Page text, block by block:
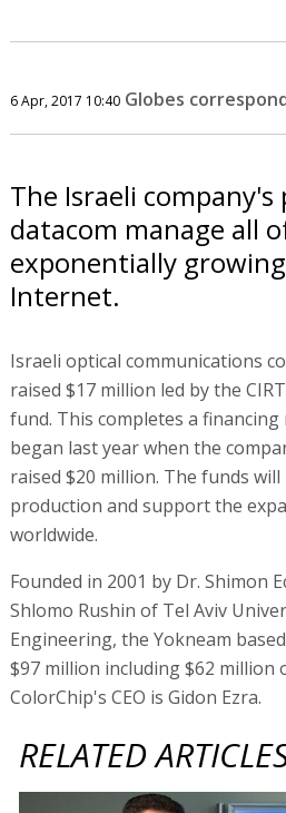
6 Apr, 2017 10:40 Globes
The Israeli
datacom manage all
exponentially
Internet.
Israeli optical communications
raised $17 million led by the
fund. This completes a
began last year when the
raised $20 million. The funds will
production and support the
worldwide.
Founded in 2001 by Dr. Shimon
Shlomo Rushin of Tel Aviv
Engineering, the Yokneam
$97 million including $62 million
ColorChip's CEO is Gidon Ezra.
RELATED